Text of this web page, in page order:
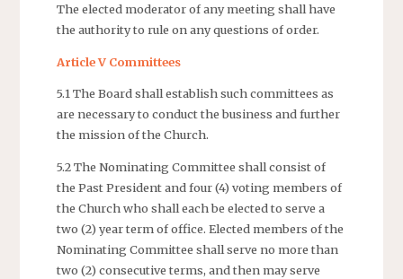
The elected moderator of any meeting shall have
the authority to rule on any questions of order.
Article V Committees
5.1 The Board shall establish such committees as
are necessary to conduct the business and further
the mission of the Church.
5.2 The Nominating Committee shall consist of
the Past President and four (4) voting members of
the Church who shall each be elected to serve a
two (2) year term of office. Elected members of the
Nominating Committee shall serve no more than
two (2) consecutive terms, and then may serve